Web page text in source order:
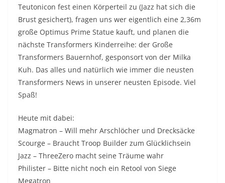
Teutonicon fest einen Körperteil zu (Jazz hat sich die
Brust gesichert), fragen uns wer eigentlich eine 2,36m
große Optimus Prime Statue kauft, und planen die
nächste Transformers Kinderreihe: der Große
Transformers Bauernhof, gesponsort von der Milka
Kuh. Das alles und natürlich wie immer die neusten
Transformers News in unserer neusten Episode. Viel
Spaß!
Heute mit dabei:
Magmatron – Will mehr Arschlöcher und Drecksäcke
Scourge – Braucht Troop Builder zum Glücklichsein
Jazz – ThreeZero macht seine Träume wahr
Philister – Bitte nicht noch ein Retool von Siege
Megatron